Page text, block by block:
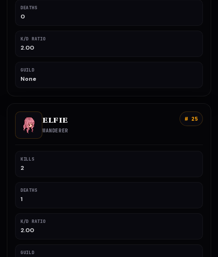
DEATHS
0
K/D RATIO
2.00
GUILD
None
ELFIE
WANDERER
# 25
KILLS
2
DEATHS
1
K/D RATIO
2.00
GUILD